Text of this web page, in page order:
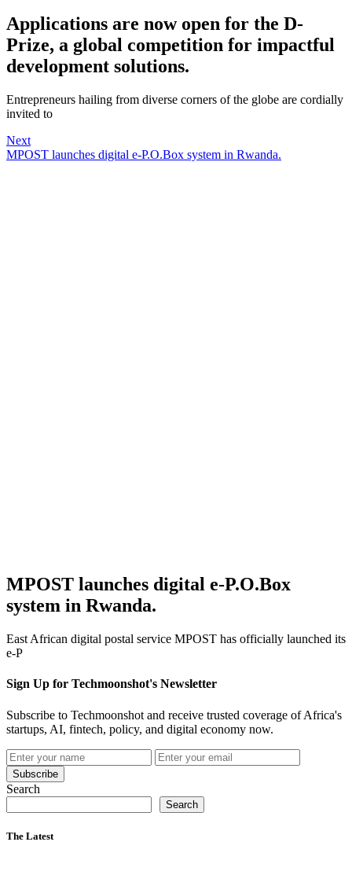
Applications are now open for the D-
Prize, a global competition for impactful
development solutions.
Entrepreneurs hailing from diverse corners of the globe are cordially
invited to
Next
MPOST launches digital e-P.O.Box system in Rwanda.
MPOST launches digital e-P.O.Box
system in Rwanda.
East African digital postal service MPOST has officially launched its
e-P
Sign Up for Techmoonshot's Newsletter
Subscribe to Techmoonshot and receive trusted coverage of Africa's
startups, AI, fintech, policy, and digital economy now.
Subscribe
Search
Search
The Latest